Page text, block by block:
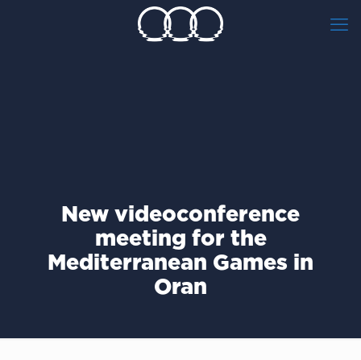
New videoconference
meeting for the
Mediterranean Games in
Oran